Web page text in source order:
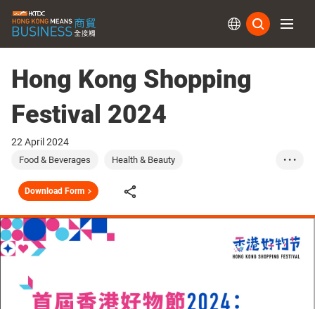
Hong Kong Shopping
Festival 2024
22 April 2024
Food & Beverages
Health & Beauty
Household Product...
Technology
• • •
Download Form